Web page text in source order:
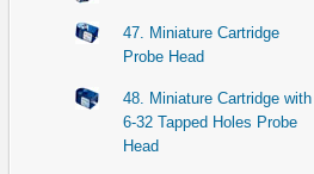
47. Miniature Cartridge
Probe Head
48. Miniature Cartridge with
6-32 Tapped Holes Probe
Head